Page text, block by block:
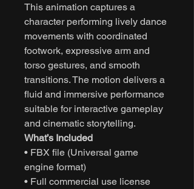
This animation captures a
character performing lively dance
movements with coordinated
footwork, expressive arm and
torso gestures, and smooth
transitions. The motion delivers a
fluid and immersive performance
suitable for interactive gameplay
and cinematic storytelling.
What’s Included
• FBX file (Universal game
engine format)
• Full commercial use license